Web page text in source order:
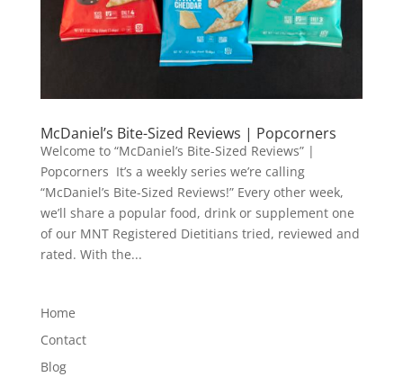
McDaniel’s Bite-Sized Reviews | Popcorners
Welcome to “McDaniel’s Bite-Sized Reviews” |
Popcorners It’s a weekly series we’re calling
“McDaniel’s Bite-Sized Reviews!” Every other week,
we’ll share a popular food, drink or supplement one
of our MNT Registered Dietitians tried, reviewed and
rated. With the...
Home
Contact
Blog